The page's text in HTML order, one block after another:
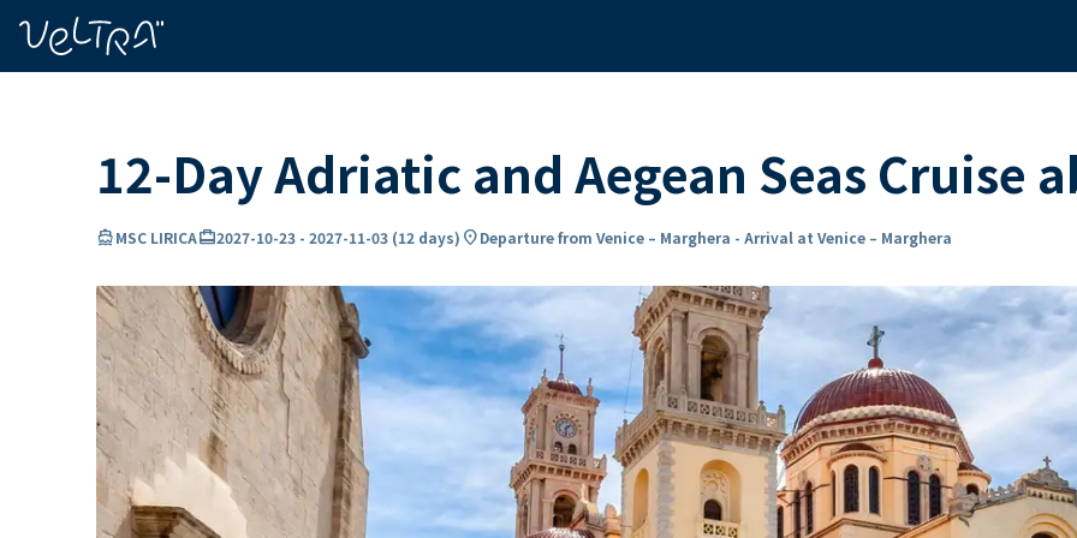
12-Day Adriatic and Aegean Seas Cruise
directions_boatMSC LIRICAcard_travel2027-10-23 - 2027-11-03 (12 days) location_onDeparture from Venice – Marghera - Arrival at Venice – Marghera